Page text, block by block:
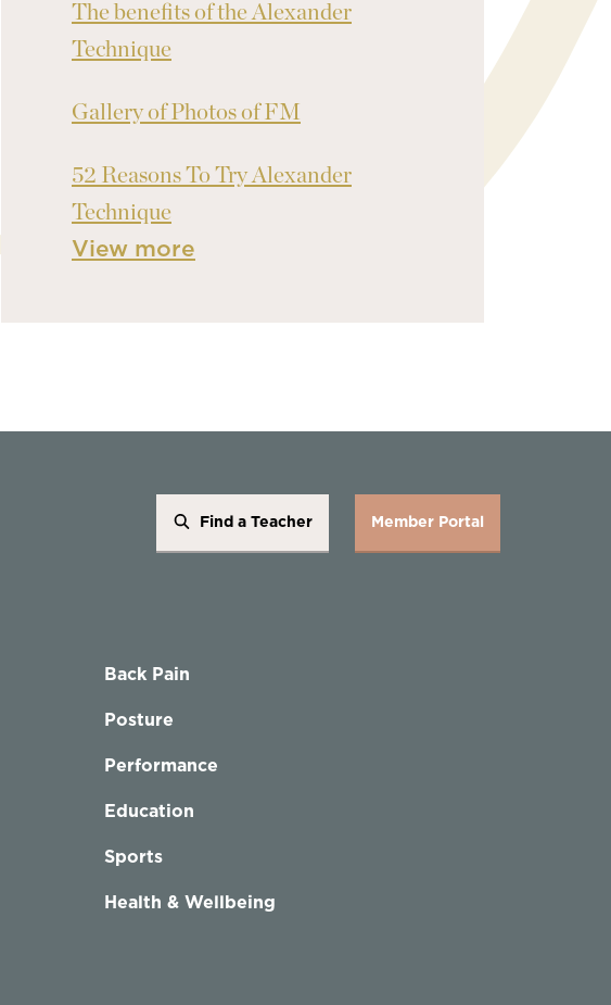
The benefits of the Alexander
Technique
Gallery of Photos of FM
52 Reasons To Try Alexander
Technique
View more
Find a Teacher Member Portal
Back Pain
Posture
Performance
Education
Sports
Health & Wellbeing